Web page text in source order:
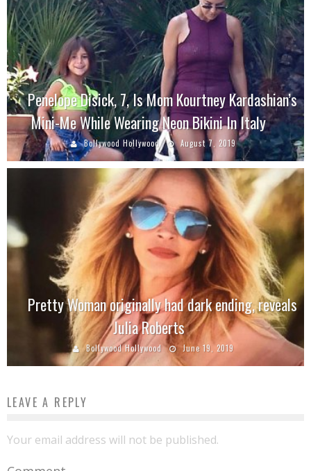
Penelope Disick, 7, Is Mom Kourtney Kardashian’s
Mini-Me While Wearing Neon Bikini In Italy
Bollywood Hollywood August 7, 2019
Pretty Woman originally had dark ending, reveals
Julia Roberts
Bollywood Hollywood June 19, 2019
LEAVE A REPLY
Your email address will not be published.